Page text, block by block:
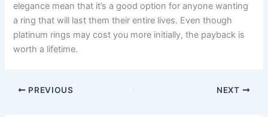
elegance mean that it’s a good option for anyone wanting
a ring that will last them their entire lives. Even though
platinum rings may cost you more initially, the payback is
worth a lifetime.
PREVIOUS NEXT